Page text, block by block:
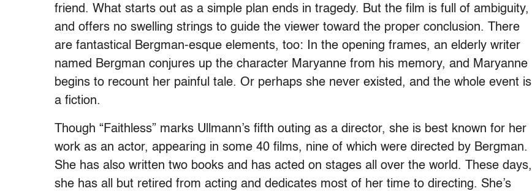
friend. What starts out as a simple plan ends in tragedy. But the film is full of ambiguity,
and offers no swelling strings to guide the viewer toward the proper conclusion. There
are fantastical Bergman-esque elements, too: In the opening frames, an elderly writer
named Bergman conjures up the character Maryanne from his memory, and Maryanne
begins to recount her painful tale. Or perhaps she never existed, and the whole event is
a fiction.
Though “Faithless” marks Ullmann’s fifth outing as a director, she is best known for her
work as an actor, appearing in some 40 films, nine of which were directed by Bergman.
She has also written two books and has acted on stages all over the world. These days,
she has all but retired from acting and dedicates most of her time to directing. She’s